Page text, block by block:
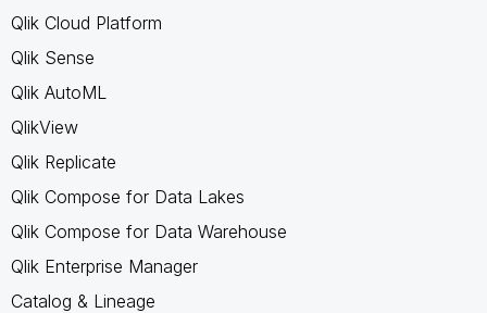
Qlik Cloud Platform
Qlik Sense
Qlik AutoML
QlikView
Qlik Replicate
Qlik Compose for Data Lakes
Qlik Compose for Data Warehouse
Qlik Enterprise Manager
Catalog & Lineage